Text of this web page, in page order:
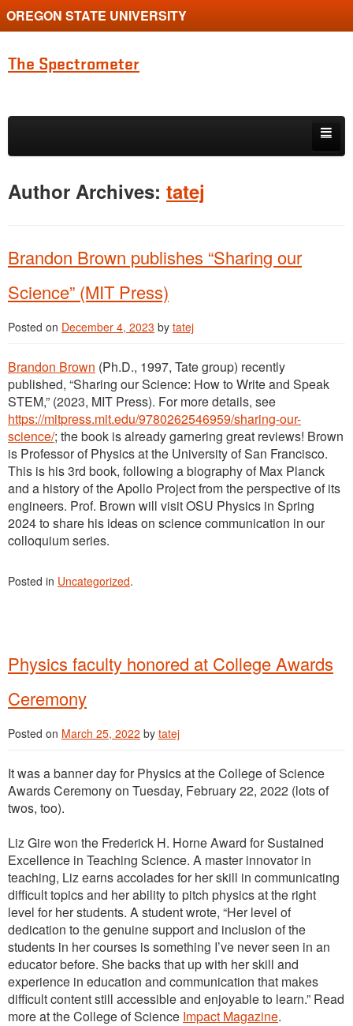
OREGON STATE UNIVERSITY
The Spectrometer
Skip to primary content
Skip to secondary content
Author Archives: tatej
Brandon Brown publishes “Sharing our
Science” (MIT Press)
Posted on December 4, 2023 by tatej
Brandon Brown (Ph.D., 1997, Tate group) recently
published, “Sharing our Science: How to Write and Speak
STEM,” (2023, MIT Press). For more details, see
https://mitpress.mit.edu/9780262546959/sharing-our-
science/; the book is already garnering great reviews! Brown
is Professor of Physics at the University of San Francisco.
This is his 3rd book, following a biography of Max Planck
and a history of the Apollo Project from the perspective of its
engineers. Prof. Brown will visit OSU Physics in Spring
2024 to share his ideas on science communication in our
colloquium series.
Posted in Uncategorized.
Physics faculty honored at College Awards
Ceremony
Posted on March 25, 2022 by tatej
It was a banner day for Physics at the College of Science
Awards Ceremony on Tuesday, February 22, 2022 (lots of
twos, too).
Liz Gire won the Frederick H. Horne Award for Sustained
Excellence in Teaching Science. A master innovator in
teaching, Liz earns accolades for her skill in communicating
difficult topics and her ability to pitch physics at the right
level for her students. A student wrote, “Her level of
dedication to the genuine support and inclusion of the
students in her courses is something I’ve never seen in an
educator before. She backs that up with her skill and
experience in education and communication that makes
difficult content still accessible and enjoyable to learn.” Read
more at the College of Science Impact Magazine.